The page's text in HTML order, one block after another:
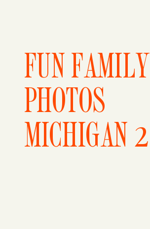
FUN FAMILY
PHOTOS
MICHIGAN 2